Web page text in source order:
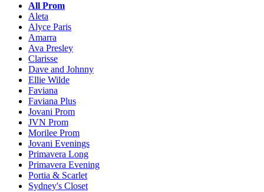
All Prom
Aleta
Alyce Paris
Amarra
Ava Presley
Clarisse
Dave and Johnny
Ellie Wilde
Faviana
Faviana Plus
Jovani Prom
JVN Prom
Morilee Prom
Jovani Evenings
Primavera Long
Primavera Evening
Portia & Scarlet
Sydney's Closet